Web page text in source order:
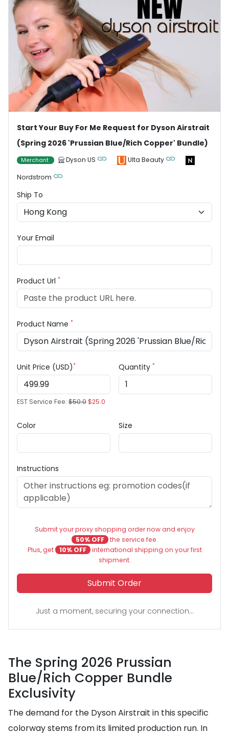
Start Your Buy For Me Request for Dyson Airstrait
(Spring 2026 'Prussian Blue/Rich Copper' Bundle)
Merchant Dyson US
Ulta Beauty
Nordstrom
Ship To
Your Email
Product Url *
Product Name *
Unit Price (USD)*
EST Service Fee: $50.0$25.0
Quantity *
Color Size
Instructions
Submit your proxy shopping order now and enjoy
50% OFF the service fee.
Plus, get
10% OFF international shipping on your first
shipment.
Submit Order
Just a moment, securing your connection...
The Spring 2026 Prussian
Blue/Rich Copper Bundle
Exclusivity
The demand for the Dyson Airstrait in this specific
colorway stems from its limited production run. In